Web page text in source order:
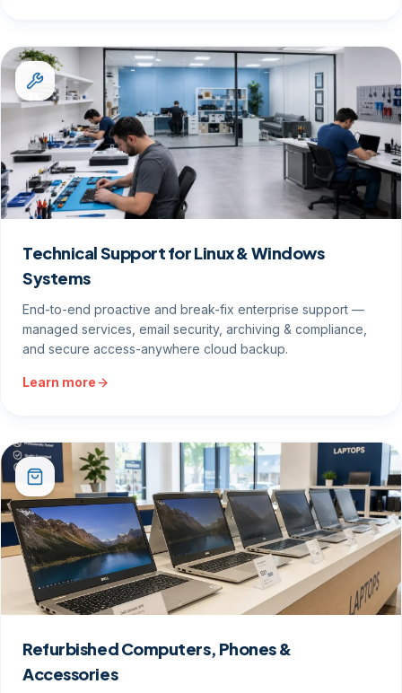
Technical Support for Linux & Windows
Systems
End-to-end proactive and break-fix enterprise support —
managed services, email security, archiving & compliance,
and secure access-anywhere cloud backup.
Learn more
Refurbished Computers, Phones &
Accessories